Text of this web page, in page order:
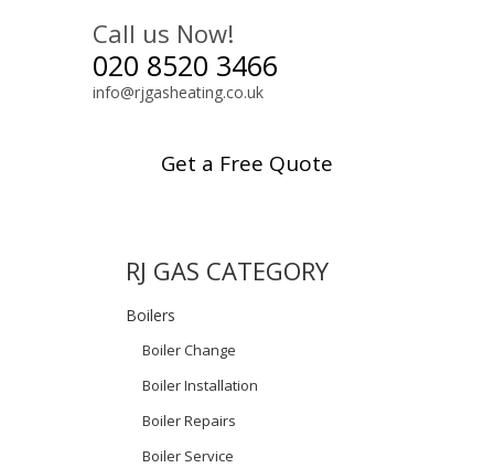
Call us Now!
020 8520 3466
info@rjgasheating.co.uk
Get a Free Quote
RJ GAS CATEGORY
Boilers
Boiler Change
Boiler Installation
Boiler Repairs
Boiler Service